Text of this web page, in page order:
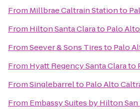
From Millbrae Caltrain Stationto
From Hilton Santa Clarato Palo
FromSeever & Sons Tiresto Palo
From Hyatt Regency Santa Clarato
FromSinglebarrelto Palo Alto
From Embassy Suites by Hilton